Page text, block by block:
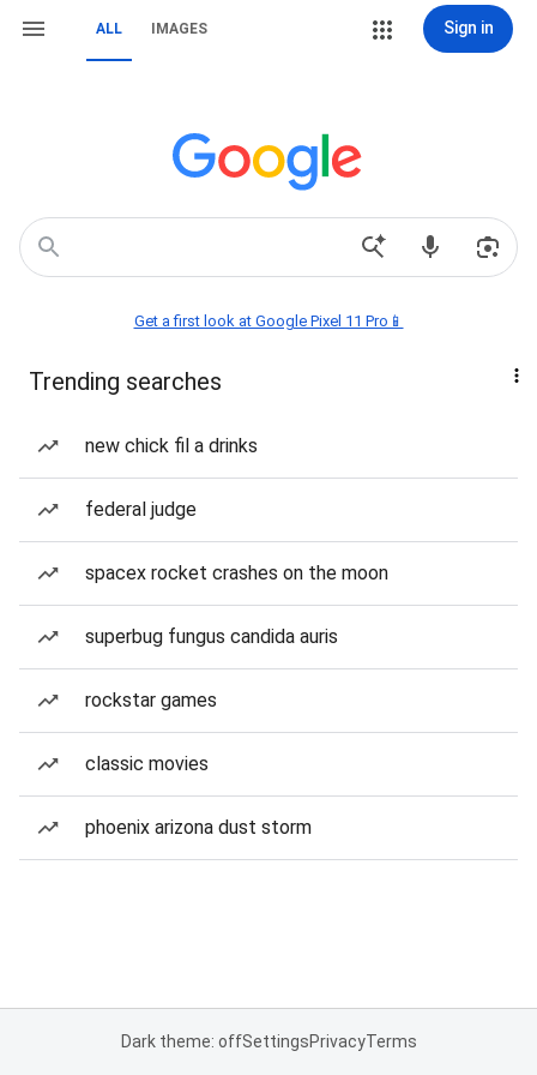
ALL IMAGES Sign in
Get a first look at Google Pixel 11 Pro📱
Trending searches
new chick fil a drinks
federal judge
spacex rocket crashes on the moon
superbug fungus candida auris
rockstar games
classic movies
phoenix arizona dust storm
Dark theme: offSettingsPrivacyTerms